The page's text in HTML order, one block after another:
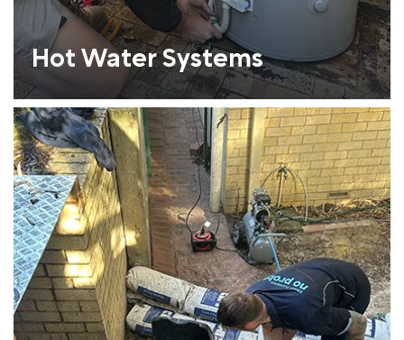
Hot Water Systems